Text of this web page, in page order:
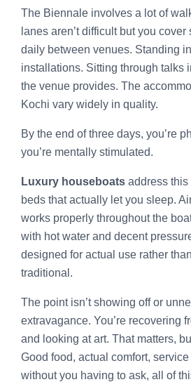
The Biennale involves a lot of
lanes aren’t difficult but you
daily between venues. Standing
installations. Sitting through talks
the venue provides. The
Kochi vary widely in quality.
By the end of three days, you’re
you’re mentally stimulated.
Luxury houseboats address this
beds that actually let you sleep.
works properly throughout the
with hot water and decent
designed for actual use rather
traditional.
The point isn’t showing off or
extravagance. You’re recovering
and looking at art. That matters,
Good food, actual comfort,
without you having to ask, all of